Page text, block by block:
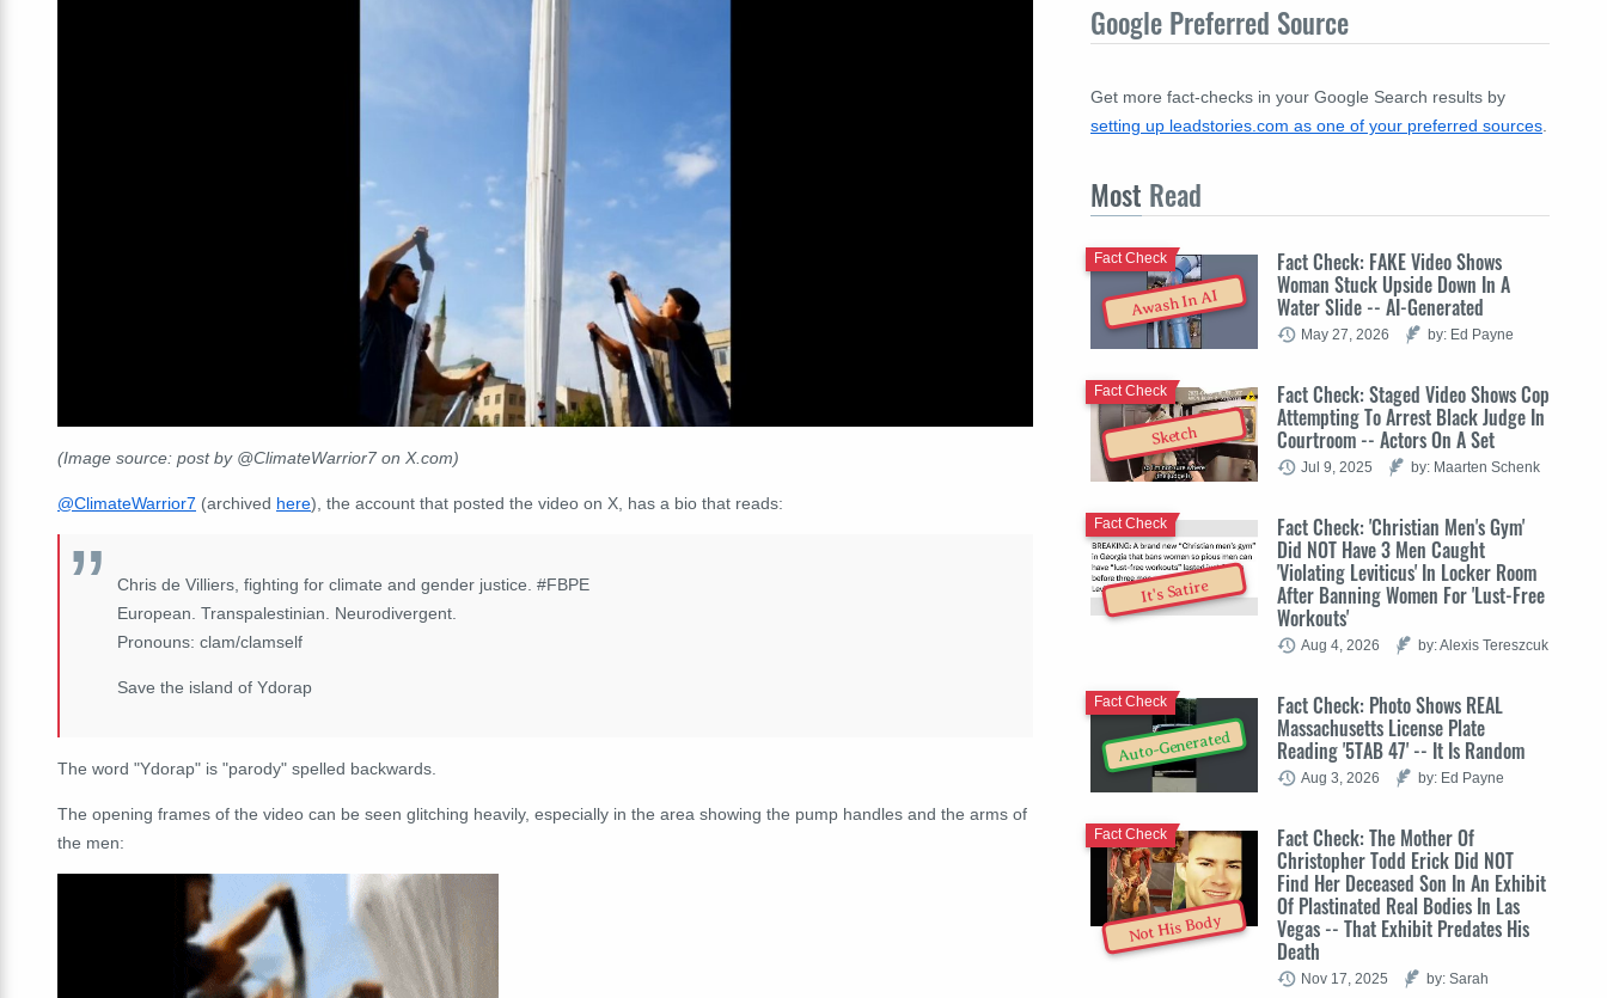
(Image source: post by @ClimateWarrior7 on X.com)
@ClimateWarrior7 (archived here), the account that posted the video on X, has a bio that reads:
Chris de Villiers, fighting for climate and gender justice. #FBPE
European. Transpalestinian. Neurodivergent.
Pronouns: clam/clamself
Save the island of Ydorap
The word "Ydorap" is "parody" spelled backwards.
The opening frames of the video can be seen glitching heavily, especially in the area showing the pump handles and the arms of
the men:
Google Preferred Source
Get more fact-checks in your Google Search results by
setting up leadstories.com as one of your preferred sources
Most Read
Awash In AI
Fact Check: FAKE Video Shows
Woman Stuck Upside Down In A
Water Slide -- AI-Generated
Fact Check
May 27, 2026 by: Ed Payne
Sketch
Fact Check: Staged Video Shows Cop
Attempting To Arrest Black Judge In
Courtroom -- Actors On A Set
Fact Check
Jul 9, 2025 by: Maarten Schenk
It's Satire
Fact Check: 'Christian Men's Gym'
Did NOT Have 3 Men Caught
'Violating Leviticus' In Locker Room
After Banning Women For 'Lust-Free
Workouts'
Fact Check
Aug 4, 2026 by: Alexis Tereszcuk
Auto-Generated
Fact Check: Photo Shows REAL
Massachusetts License Plate
Reading '5TAB 47' -- It Is Random
Fact Check
Aug 3, 2026 by: Ed Payne
Not His Body
Fact Check: The Mother Of
Christopher Todd Erick Did NOT
Find Her Deceased Son In An Exhibit
Of Plastinated Real Bodies In Las
Vegas -- That Exhibit Predates His
Death
Fact Check
Nov 17, 2025
by: Sarah